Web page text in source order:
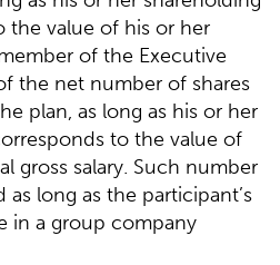
the value of his or her
of the Executive
the net number of shares
plan, as long as his or her
to the value of
gross salary. Such number
long as the participant’s
in a group company